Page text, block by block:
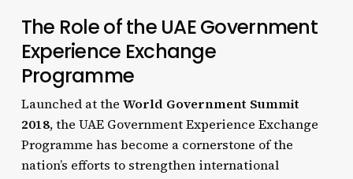
The Role of the UAE Government
Experience Exchange
Programme
Launched at the World Government Summit
2018, the UAE Government Experience Exchange
Programme has become a cornerstone of the
nation’s efforts to strengthen international